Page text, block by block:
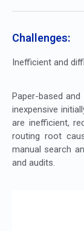
Challenges:
Inefficient and
Paper-based
inexpensive
are inefficient,
routing root
manual search
and audits.